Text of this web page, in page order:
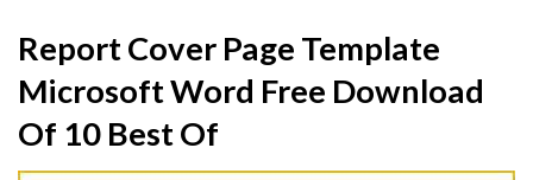
Report Cover Page Template
Microsoft Word Free Download
Of 10 Best Of